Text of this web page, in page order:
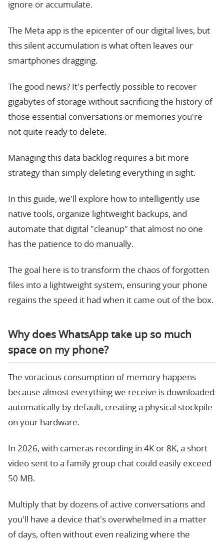
ignore or accumulate.
The Meta app is the epicenter of our digital lives, but
this silent accumulation is what often leaves our
smartphones dragging.
The good news? It's perfectly possible to recover
gigabytes of storage without sacrificing the history of
those essential conversations or memories you're
not quite ready to delete.
Managing this data backlog requires a bit more
strategy than simply deleting everything in sight.
In this guide, we'll explore how to intelligently use
native tools, organize lightweight backups, and
automate that digital "cleanup" that almost no one
has the patience to do manually.
The goal here is to transform the chaos of forgotten
files into a lightweight system, ensuring your phone
regains the speed it had when it came out of the box.
Why does WhatsApp take up so much
space on my phone?
The voracious consumption of memory happens
because almost everything we receive is downloaded
automatically by default, creating a physical stockpile
on your hardware.
In 2026, with cameras recording in 4K or 8K, a short
video sent to a family group chat could easily exceed
50 MB.
Multiply that by dozens of active conversations and
you'll have a device that's overwhelmed in a matter
of days, often without even realizing where the